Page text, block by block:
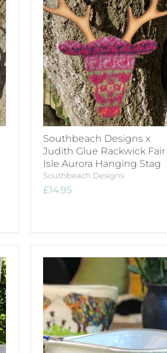
Southbeach Designs x
Judith Glue Rackwick Fair
Isle Aurora Hanging Stag
Southbeach Designs
£14.95